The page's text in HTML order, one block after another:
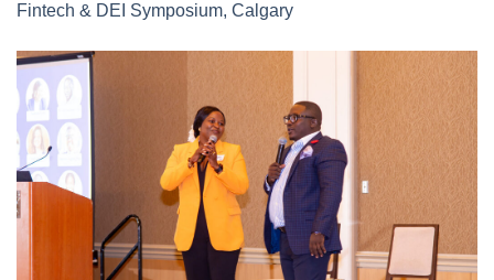
Fintech & DEI Symposium, Calgary